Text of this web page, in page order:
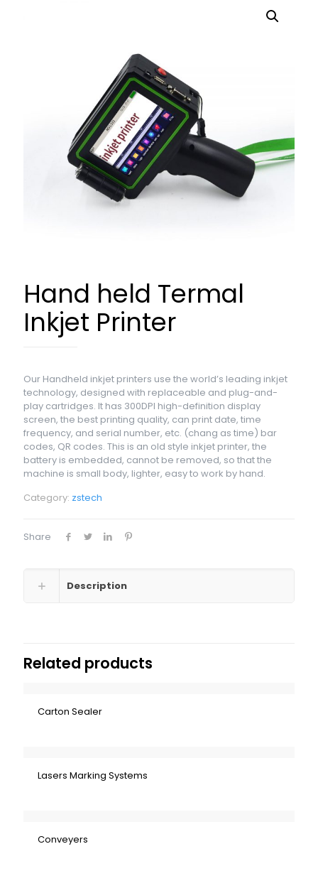
Hand held Termal
Inkjet Printer
Our Handheld inkjet printers use the world’s leading inkjet
technology, designed with replaceable and plug-and-
play cartridges. It has 300DPI high-definition display
screen, the best printing quality, can print date, time
frequency, and serial number, etc. (chang as time) bar
codes, QR codes. This is an old style inkjet printer, the
battery is embedded, cannot be removed, so that the
machine is small body, lighter, easy to work by hand.
Category: zstech
Share
Description
Related products
Carton Sealer
Lasers Marking Systems
Conveyers